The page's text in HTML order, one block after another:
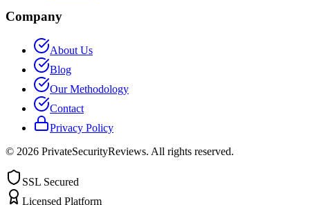
Company
About Us
Blog
Our Methodology
Contact
Privacy Policy
© 2026 PrivateSecurityReviews. All rights reserved.
SSL Secured
Licensed Platform